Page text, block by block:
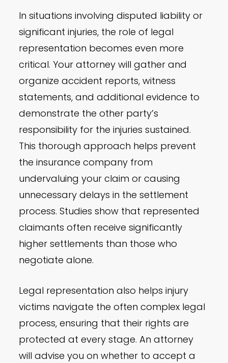
In situations involving disputed liability or
significant injuries, the role of legal
representation becomes even more
critical. Your attorney will gather and
organize accident reports, witness
statements, and additional evidence to
demonstrate the other party’s
responsibility for the injuries sustained.
This thorough approach helps prevent
the insurance company from
undervaluing your claim or causing
unnecessary delays in the settlement
process. Studies show that represented
claimants often receive significantly
higher settlements than those who
negotiate alone.
Legal representation also helps injury
victims navigate the often complex legal
process, ensuring that their rights are
protected at every stage. An attorney
will advise you on whether to accept a